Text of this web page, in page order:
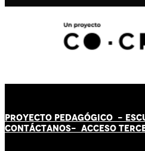
PROYECTO PEDAGÓGICO -
CONTÁCTANOS- ACCESO